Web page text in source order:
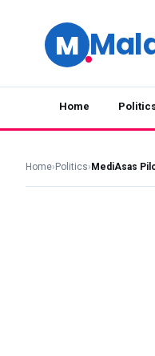
M
Home
Home› Politics› MediAsas